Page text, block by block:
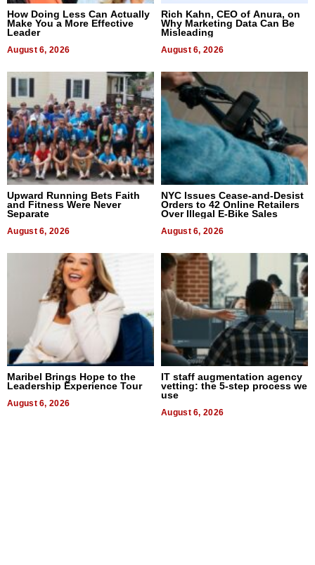
How Doing Less Can Actually
Make You a More Effective
Leader
August 6, 2026
Rich Kahn, CEO of Anura, on
Why Marketing Data Can Be
Misleading
August 6, 2026
Upward Running Bets Faith
and Fitness Were Never
Separate
August 6, 2026
NYC Issues Cease-and-Desist
Orders to 42 Online Retailers
Over Illegal E-Bike Sales
August 6, 2026
Maribel Brings Hope to the
Leadership Experience Tour
August 6, 2026
IT staff augmentation agency
vetting: the 5-step process we
use
August 6, 2026